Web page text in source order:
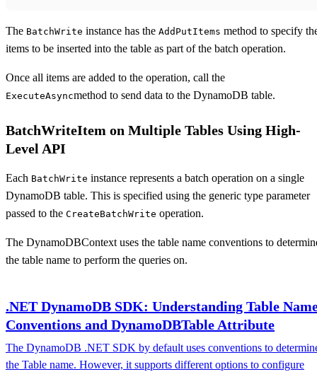
The BatchWrite instance has the AddPutItems method to specify
items to be inserted into the table as part of the batch operation.
Once all items are added to the operation, call the
ExecuteAsyncmethod to send data to the DynamoDB table.
BatchWriteItem on Multiple Tables Using High-
Level API
Each BatchWrite instance represents a batch operation on a single
DynamoDB table. This is specified using the generic type parameter
passed to the CreateBatchWrite operation.
The DynamoDBContext uses the table name conventions to
the table name to perform the queries on.
.NET DynamoDB SDK: Understanding Table
Conventions and DynamoDBTable Attribute
The DynamoDB .NET SDK by default uses conventions to
the Table name. However, it supports different options to configure